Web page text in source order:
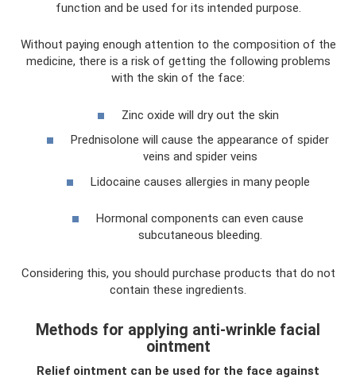
function and be used for its intended purpose.
Without paying enough attention to the composition of the
medicine, there is a risk of getting the following problems
with the skin of the face:
Zinc oxide will dry out the skin
Prednisolone will cause the appearance of spider
veins and spider veins
Lidocaine causes allergies in many people
Hormonal components can even cause
subcutaneous bleeding.
Considering this, you should purchase products that do not
contain these ingredients.
Methods for applying anti-wrinkle facial
ointment
Relief ointment can be used for the face against